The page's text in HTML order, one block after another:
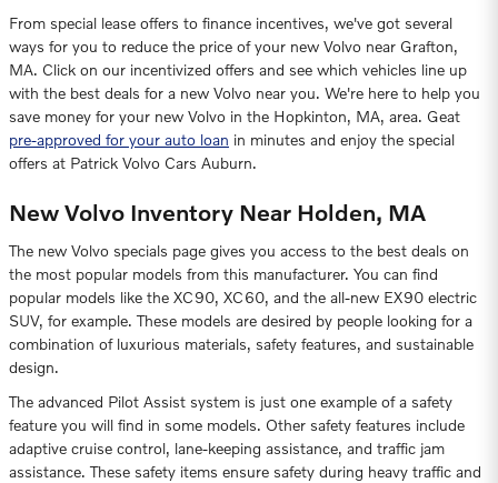
From special lease offers to finance incentives, we've got several
ways for you to reduce the price of your new Volvo near Grafton,
MA. Click on our incentivized offers and see which vehicles line up
with the best deals for a new Volvo near you. We're here to help you
save money for your new Volvo in the Hopkinton, MA, area. Geat
pre-approved for your auto loan in minutes and enjoy the special
offers at Patrick Volvo Cars Auburn.
New Volvo Inventory Near Holden, MA
The new Volvo specials page gives you access to the best deals on
the most popular models from this manufacturer. You can find
popular models like the XC90, XC60, and the all-new EX90 electric
SUV, for example. These models are desired by people looking for a
combination of luxurious materials, safety features, and sustainable
design.
The advanced Pilot Assist system is just one example of a safety
feature you will find in some models. Other safety features include
adaptive cruise control, lane-keeping assistance, and traffic jam
assistance. These safety items ensure safety during heavy traffic and